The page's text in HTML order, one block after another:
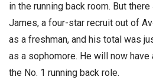
in the running back room. But
James, a four-star recruit out of
as a freshman, and his total was
as a sophomore. He will now
the No. 1 running back role.